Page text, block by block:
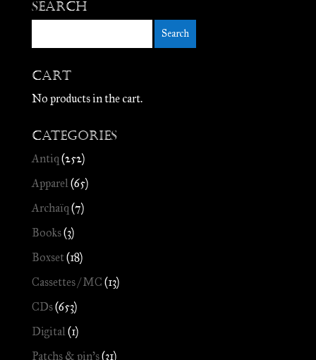
Search
Cart
No products in the cart.
Categories
Antiq (252)
Apparel (65)
Archaïq (7)
Books(3)
Boxset(18)
Cassettes / MC (13)
CDs(653)
Digital (1)
Patchs & pin's(31)